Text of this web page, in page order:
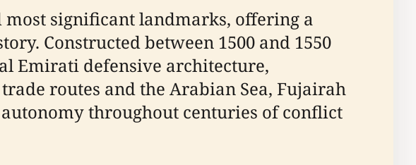
most significant landmarks, offering a
Constructed between 1500 and 1550
Emirati defensive architecture,
routes and the Arabian Sea, Fujairah
throughout centuries of conflict